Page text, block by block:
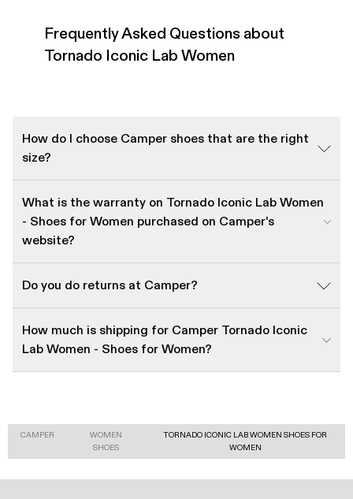
Frequently Asked Questions about
Tornado Iconic Lab Women
How do I choose Camper shoes that are the right
size?
What is the warranty on Tornado Iconic Lab Women
- Shoes for Women purchased on Camper's
website?
Do you do returns at Camper?
How much is shipping for Camper Tornado Iconic
Lab Women - Shoes for Women?
CAMPER
WOMEN
SHOES
TORNADO ICONIC LAB WOMEN SHOES FOR
WOMEN